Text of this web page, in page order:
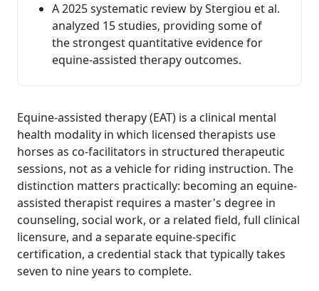
A 2025 systematic review by Stergiou et al.
analyzed 15 studies, providing some of
the strongest quantitative evidence for
equine-assisted therapy outcomes.
Equine-assisted therapy (EAT) is a clinical mental
health modality in which licensed therapists use
horses as co-facilitators in structured therapeutic
sessions, not as a vehicle for riding instruction. The
distinction matters practically: becoming an equine-
assisted therapist requires a master's degree in
counseling, social work, or a related field, full clinical
licensure, and a separate equine-specific
certification, a credential stack that typically takes
seven to nine years to complete.